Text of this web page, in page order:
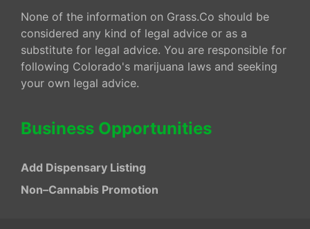
None of the information on Grass.Co should be
considered any kind of legal advice or as a
substitute for legal advice. You are responsible for
following Colorado's marijuana laws and seeking
your own legal advice.
Business Opportunities
Add Dispensary Listing
Non–Cannabis Promotion